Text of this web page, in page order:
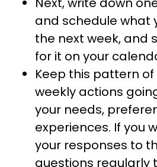
and schedule what
the next week, and
for it on your
Keep this pattern
weekly actions
your needs,
experiences. If you
your responses to
questions regularly